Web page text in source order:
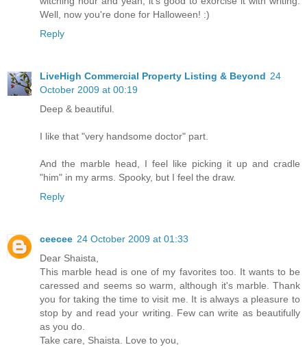
Well, now you're done for Halloween! :)
Reply
LiveHigh Commercial Property Listing & Beyond 24
October 2009 at 00:19
Deep & beautiful.
I like that "very handsome doctor" part.
And the marble head, I feel like picking it up and cradle
"him" in my arms. Spooky, but I feel the draw.
Reply
ceecee 24 October 2009 at 01:33
Dear Shaista,
This marble head is one of my favorites too. It wants to be
caressed and seems so warm, although it's marble. Thank
you for taking the time to visit me. It is always a pleasure to
stop by and read your writing. Few can write as beautifully
as you do.
Take care, Shaista. Love to you,